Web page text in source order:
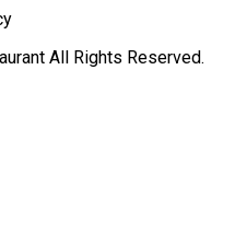
All Rights Reserved.